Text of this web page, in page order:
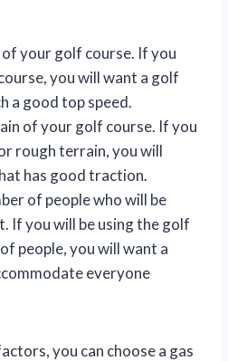
your golf course. If you
you will want a golf
a good top speed.
of your golf course. If you
rough terrain, you will
has good traction.
of people who will be
If you will be using the golf
people, you will want a
everyone
you can choose a gas